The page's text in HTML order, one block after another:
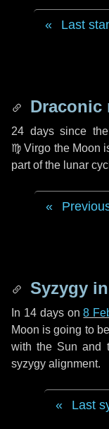
Last
Draconic
24 dayssince the
♍ Virgo the Moon
part of the lunar
Syzygy in
In 14 dayson8
Moon is going to
with the Sun and
syzygy alignment.
Last